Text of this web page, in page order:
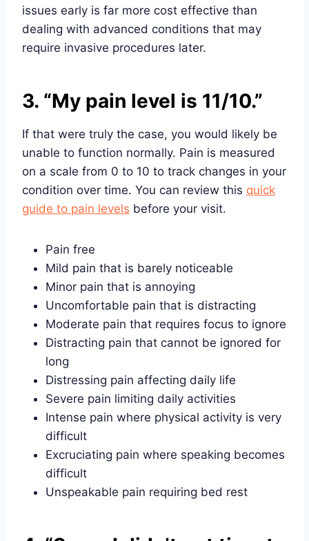
issues early is far more cost effective than
dealing with advanced conditions that may
require invasive procedures later.
3. “My pain level is 11/10.”
If that were truly the case, you would likely be
unable to function normally. Pain is measured
on a scale from 0 to 10 to track changes in your
condition over time. You can review this quick
guide to pain levels before your visit.
Pain free
Mild pain that is barely noticeable
Minor pain that is annoying
Uncomfortable pain that is distracting
Moderate pain that requires focus to ignore
Distracting pain that cannot be ignored for
long
Distressing pain affecting daily life
Severe pain limiting daily activities
Intense pain where physical activity is very
difficult
Excruciating pain where speaking becomes
difficult
Unspeakable pain requiring bed rest